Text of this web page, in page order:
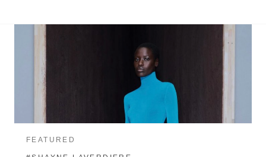
FEATURED